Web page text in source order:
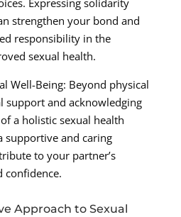
Expressing solidarity
strengthen your bond and
responsibility in the
sexual health.
Well-Being: Beyond physical
support and acknowledging
a holistic sexual health
supportive and caring
to your partner’s
confidence.
Approach to Sexual